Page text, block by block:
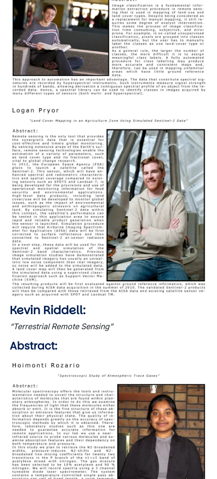
Image
Kevin Riddell:
“Terrestrial Remote Sensing”
Abstract:
Image